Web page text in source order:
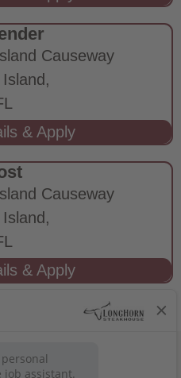
Causeway
Causeway